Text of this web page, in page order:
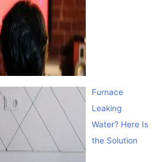
Furnace
Leaking
Water? Here Is
the Solution